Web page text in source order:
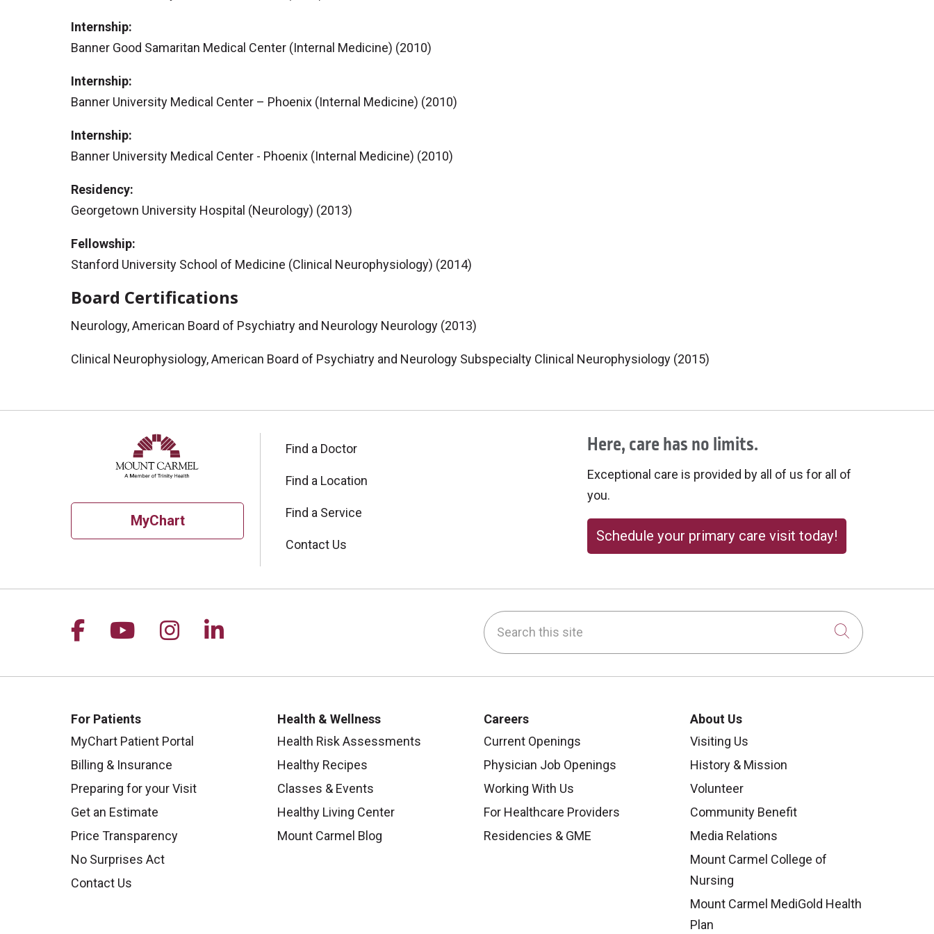
Internship:
Banner Good Samaritan Medical Center (Internal Medicine) (2010)
Internship:
Banner University Medical Center – Phoenix (Internal Medicine) (2010)
Internship:
Banner University Medical Center - Phoenix (Internal Medicine) (2010)
Residency:
Georgetown University Hospital (Neurology) (2013)
Fellowship:
Stanford University School of Medicine (Clinical Neurophysiology) (2014)
Board Certifications
Neurology, American Board of Psychiatry and Neurology Neurology (2013)
Clinical Neurophysiology, American Board of Psychiatry and Neurology Subspecialty Clinical Neurophysiology (2015)
MyChart
Find a Doctor
Find a Location
Find a Service
Contact Us
Here, care has no limits.
Exceptional care is provided by all of us for all of
you.
Schedule your primary care visit today!
Follow us on Facebook
Follow us on YouTube
Follow us on Instagram
Follow us on LinkedIn Search this site
Click to
For Patients
MyChart Patient Portal
Billing & Insurance
Preparing for your Visit
Get an Estimate
Price Transparency
No Surprises Act
Contact Us
Health & Wellness
Health Risk Assessments
Healthy Recipes
Classes & Events
Healthy Living Center
Mount Carmel Blog
Careers
Current Openings
Physician Job Openings
Working With Us
For Healthcare Providers
Residencies & GME
About Us
Visiting Us
History & Mission
Volunteer
Community Benefit
Media Relations
Mount Carmel College of
Nursing
Mount Carmel MediGold Health
Plan